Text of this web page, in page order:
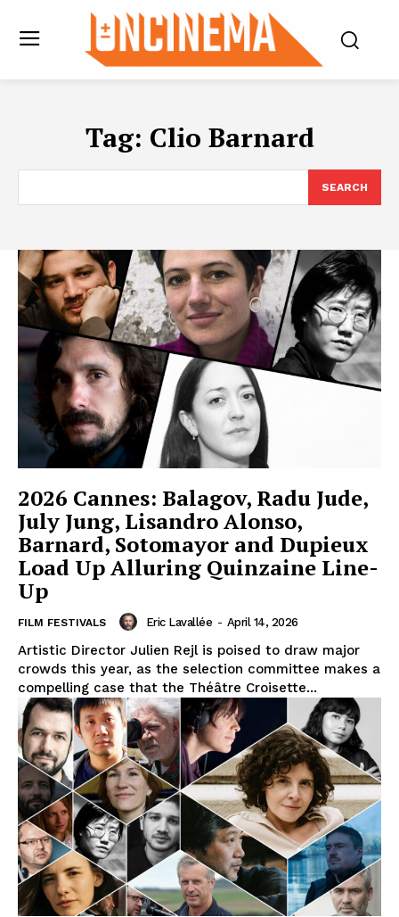
Tag: Clio Barnard
SEARCH
2026 Cannes: Balagov, Radu Jude,
July Jung, Lisandro Alonso,
Barnard, Sotomayor and Dupieux
Load Up Alluring Quinzaine Line-
Up
FILM FESTIVALS Eric Lavallée - April 14, 2026
Artistic Director Julien Rejl is poised to draw major
crowds this year, as the selection committee makes a
compelling case that the Théâtre Croisette...